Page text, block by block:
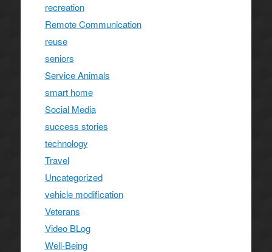
recreation
Remote Communication
reuse
seniors
Service Animals
smart home
Social Media
success stories
technology
Travel
Uncategorized
vehicle modification
Veterans
Video BLog
Well-Being